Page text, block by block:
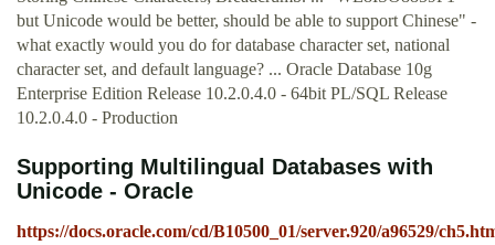
but Unicode would be better, should be able to support Chinese" -
what exactly would you do for database character set, national
character set, and default language? ... Oracle Database 10g
Enterprise Edition Release 10.2.0.4.0 - 64bit PL/SQL Release
10.2.0.4.0 - Production
Supporting Multilingual Databases with
Unicode - Oracle
https://docs.oracle.com/cd/B10500_01/server.920/a96529/